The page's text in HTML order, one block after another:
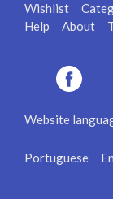
Wishlist
Help
About
Website
Portuguese